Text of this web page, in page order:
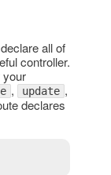
all of
controller.
your
, update ,
declares